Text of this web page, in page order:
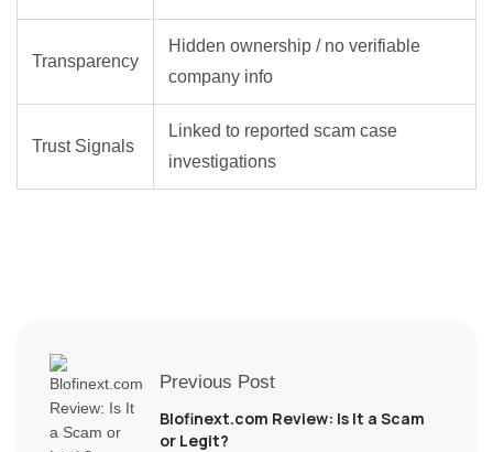
Transparency
Hidden ownership / no verifiable
company info
Trust Signals
Linked to reported scam case
investigations
Previous Post
Blofinext.com Review: Is It a Scam
or Legit?